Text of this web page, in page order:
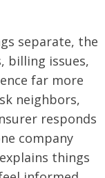
separate, the
billing issues,
far more
neighbors,
responds
company
things